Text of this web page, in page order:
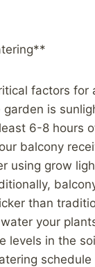
factors for
is
6-8 hours
balcony
using grow
than
your
levels in the